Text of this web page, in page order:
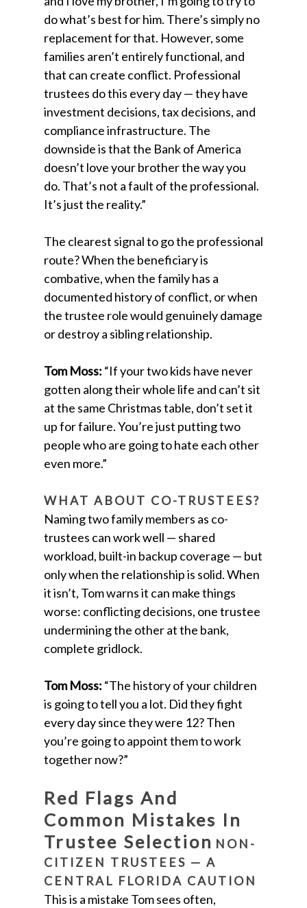
do what’s best for him. There’s simply no
replacement for that. However, some
families aren’t entirely functional, and
that can create conflict. Professional
trustees do this every day — they have
investment decisions, tax decisions, and
compliance infrastructure. The
downside is that the Bank of America
doesn’t love your brother the way you
do. That’s not a fault of the professional.
It’s just the reality.”
The clearest signal to go the professional
route? When the beneficiary is
combative, when the family has a
documented history of conflict, or when
the trustee role would genuinely damage
or destroy a sibling relationship.
Tom Moss: “If your two kids have never
gotten along their whole life and can’t sit
at the same Christmas table, don’t set it
up for failure. You’re just putting two
people who are going to hate each other
even more.”
WHAT ABOUT CO-TRUSTEES?
Naming two family members as co-
trustees can work well — shared
workload, built-in backup coverage — but
only when the relationship is solid. When
it isn’t, Tom warns it can make things
worse: conflicting decisions, one trustee
undermining the other at the bank,
complete gridlock.
Tom Moss: “The history of your children
is going to tell you a lot. Did they fight
every day since they were 12? Then
you’re going to appoint them to work
together now?”
Red Flags And
Common Mistakes In
Trustee Selection NON-
CITIZEN TRUSTEES — A
CENTRAL FLORIDA CAUTION
This is a mistake Tom sees often,